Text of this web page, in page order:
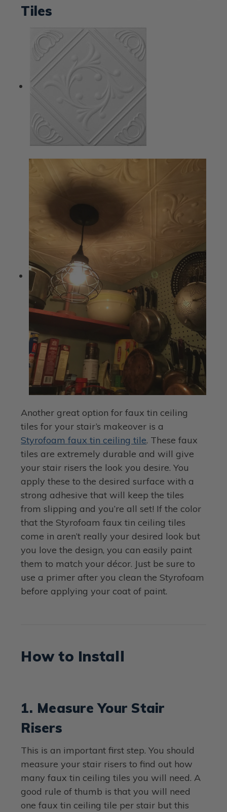
Tiles
Another great option for faux tin ceiling
tiles for your stair’s makeover is a
Styrofoam faux tin ceiling tile. These faux
tiles are extremely durable and will give
your stair risers the look you desire. You
apply these to the desired surface with a
strong adhesive that will keep the tiles
from slipping and you’re all set! If the color
that the Styrofoam faux tin ceiling tiles
come in aren’t really your desired look but
you love the design, you can easily paint
them to match your décor. Just be sure to
use a primer after you clean the Styrofoam
before applying your coat of paint.
How to Install
1. Measure Your Stair
Risers
This is an important first step. You should
measure your stair risers to find out how
many faux tin ceiling tiles you will need. A
good rule of thumb is that you will need
one faux tin ceiling tile per stair but this